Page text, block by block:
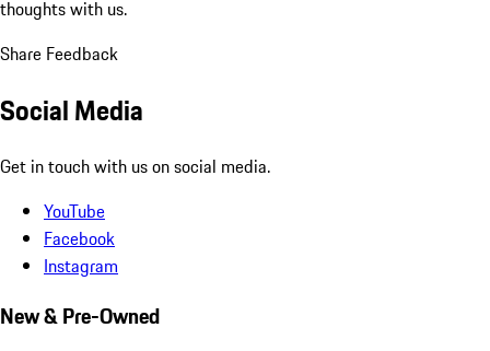
thoughts with us.
Share Feedback
Social Media
Get in touch with us on social media.
YouTube
Facebook
Instagram
New & Pre-Owned